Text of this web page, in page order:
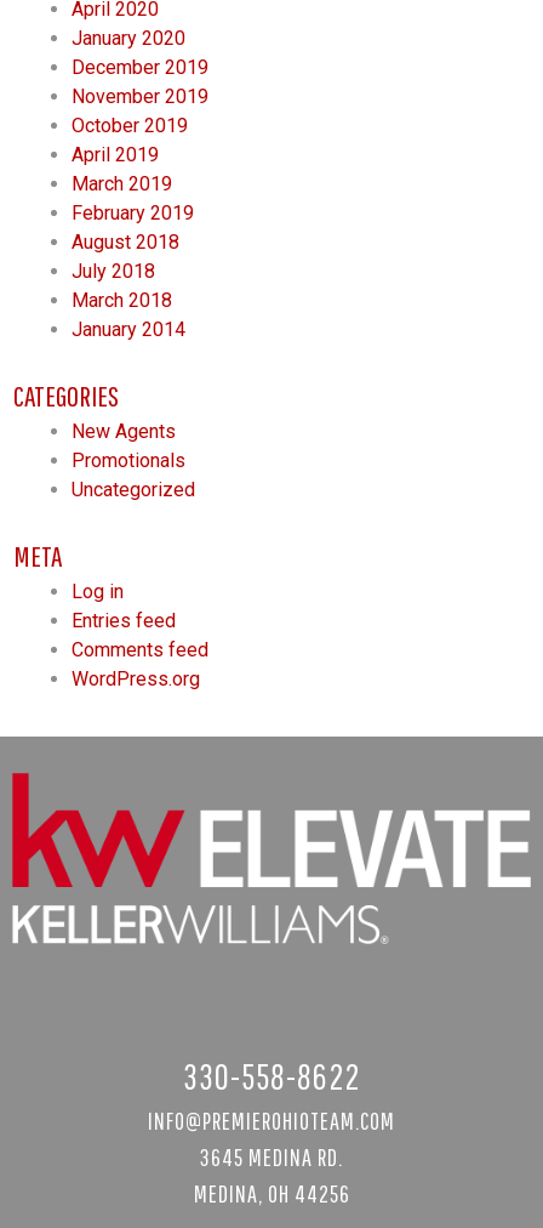
April 2020
January 2020
December 2019
November 2019
October 2019
April 2019
March 2019
February 2019
August 2018
July 2018
March 2018
January 2014
CATEGORIES
New Agents
Promotionals
Uncategorized
META
Log in
Entries feed
Comments feed
WordPress.org
330-558-8622
INFO@PREMIEROHIOTEAM.COM
3645 MEDINA RD.
MEDINA, OH 44256